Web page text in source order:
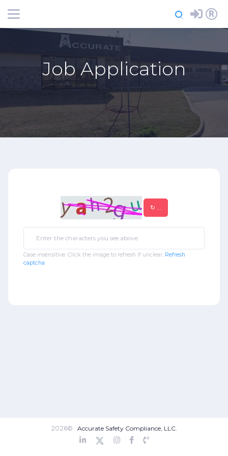
Register
Job Application
↻ ...
Case insensitive. Click the image to refresh if unclear. Refresh
captcha
2026© Accurate Safety Compliance, LLC.